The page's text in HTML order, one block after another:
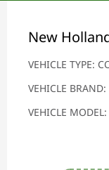
New
VEHICLE TYPE:
VEHICLE
VEHICLE